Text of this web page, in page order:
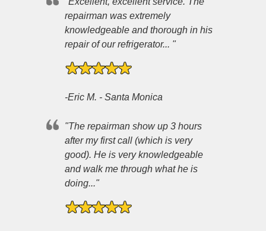
repairman was extremely
knowledgeable and thorough in his
repair of our refrigerator... "
-Eric M. - Santa Monica
"The repairman show up 3 hours
after my first call (which is very
good). He is very knowledgeable
and walk me through what he is
doing..."